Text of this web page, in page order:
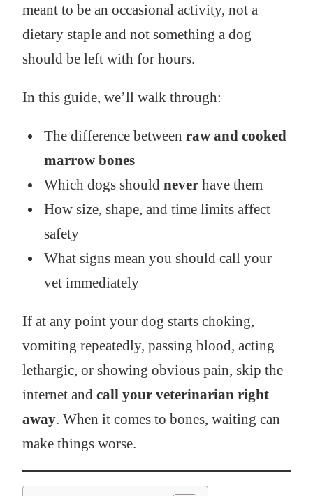
meant to be an occasional activity, not a
dietary staple and not something a dog
should be left with for hours.
In this guide, we’ll walk through:
The difference between raw and cooked
marrow bones
Which dogs should neverhave them
How size, shape, and time limits affect
safety
What signs mean you should call your
vet immediately
If at any point your dog starts choking,
vomiting repeatedly, passing blood, acting
lethargic, or showing obvious pain, skip the
internet and call your veterinarian right
away. When it comes to bones, waiting can
make things worse.